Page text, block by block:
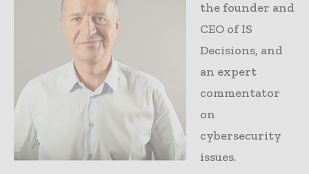
the founder and
CEO of IS
Decisions, and
an expert
commentator
on
cybersecurity
issues.